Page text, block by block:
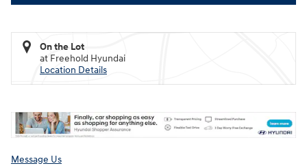
On the Lot
at Freehold Hyundai
Location Details
Message Us